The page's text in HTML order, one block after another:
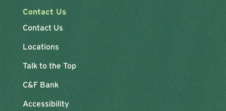
Contact Us
Contact Us
Locations
Talk to the Top
C&F Bank
Accessibility